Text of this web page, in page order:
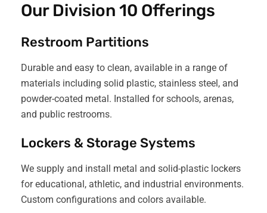
Our Division 10 Offerings
Restroom Partitions
Durable and easy to clean, available in a range of
materials including solid plastic, stainless steel, and
powder-coated metal. Installed for schools, arenas,
and public restrooms.
Lockers & Storage Systems
We supply and install metal and solid-plastic lockers
for educational, athletic, and industrial environments.
Custom configurations and colors available.